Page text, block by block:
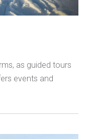
as guided tours
events and